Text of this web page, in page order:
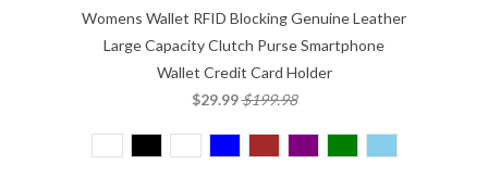
Womens Wallet RFID Blocking Genuine Leather
Large Capacity Clutch Purse Smartphone
Wallet Credit Card Holder
$29.99$199.98